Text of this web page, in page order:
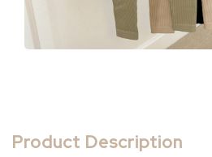
Product Description